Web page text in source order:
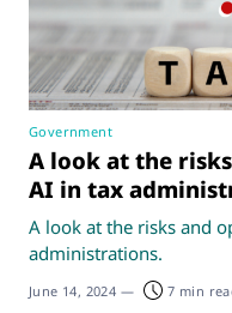
Government
A look at the
AI in tax
A look at the risks and
administrations.
June 14, 2024 — 7 min